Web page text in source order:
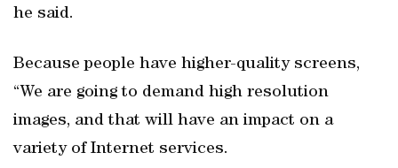
he said.
Because people have higher-quality screens,
“We are going to demand high resolution
images, and that will have an impact on a
variety of Internet services.